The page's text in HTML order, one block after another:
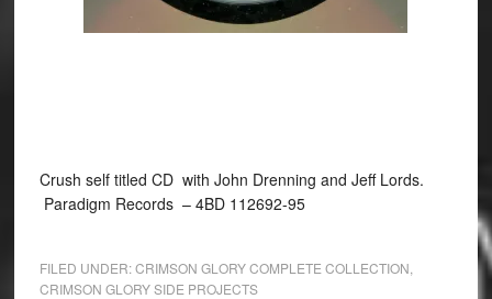
Crush self titled CD with John Drenning and Jeff Lords.
Paradigm Records ‎– 4BD 112692-95
FILED UNDER:CRIMSON GLORY COMPLETE COLLECTION
CRIMSON GLORY SIDE PROJECTS